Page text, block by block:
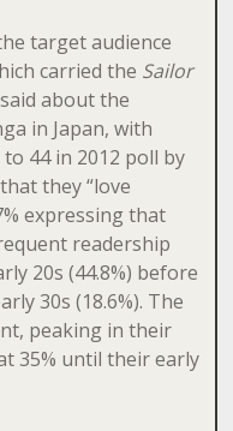
target audience
carried the Sailor
about the
in Japan, with
44 in 2012 poll by
they “love
expressing that
readership
20s (44.8%) before
30s (18.6%). The
peaking in their
35% until their early